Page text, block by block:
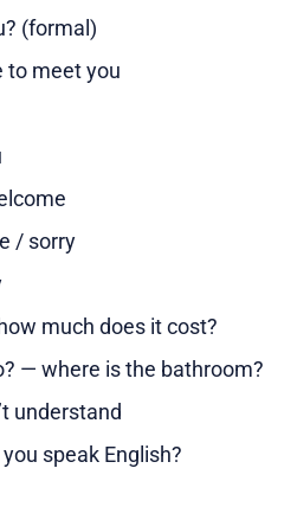
(formal)
to meet you
/ sorry
much does it cost?
— where is the bathroom?
understand
speak English?